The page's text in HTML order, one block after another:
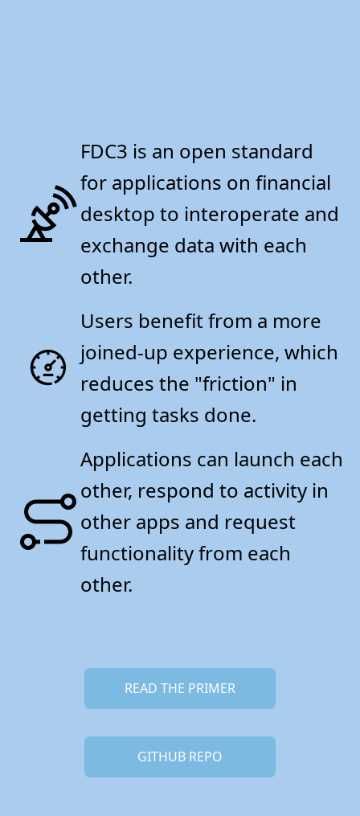
FDC3 is an open standard
for applications on financial
desktop to interoperate and
exchange data with each
other.
Users benefit from a more
joined-up experience, which
reduces the "friction" in
getting tasks done.
Applications can launch each
other, respond to activity in
other apps and request
functionality from each
other.
READ THE PRIMER
GITHUB REPO